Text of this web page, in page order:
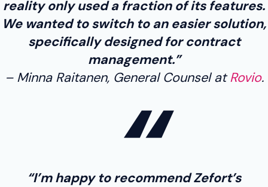
reality only used a fraction of its features.
We wanted to switch to an easier solution,
specifically designed for contract
management.”
Minna Raitanen, General Counsel atRovio.
“I’m happy to recommend Zefort’s